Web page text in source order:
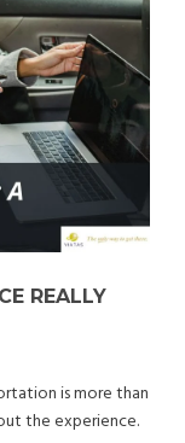
REALLY
is more than
the experience.